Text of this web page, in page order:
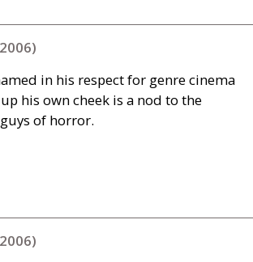
in his respect for genre cinema
his own cheek is a nod to the
of horror.